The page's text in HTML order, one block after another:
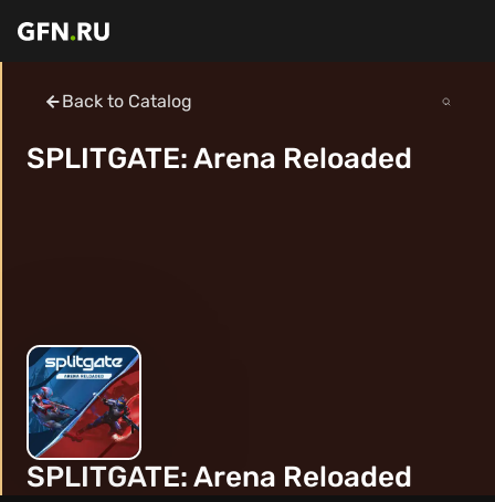
Back to Catalog
SPLITGATE: Arena Reloaded
SPLITGATE: Arena Reloaded